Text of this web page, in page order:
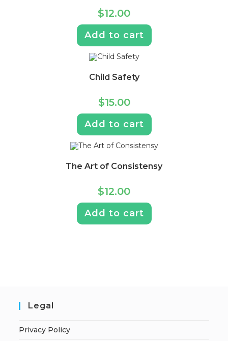
$12.00
Add to cart
Child Safety
$15.00
Add to cart
The Art of Consistensy
$12.00
Add to cart
Legal
Privacy Policy